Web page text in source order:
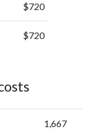
$720
$720
1,667